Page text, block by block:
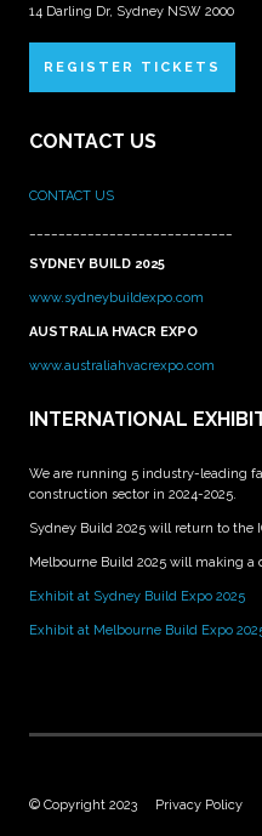
14 Darling Dr, Sydney NSW 2000
REGISTER TICKETS
CONTACT US
CONTACT US
SYDNEY BUILD 2025
www.sydneybuildexpo.com
AUSTRALIA HVACR EXPO
www.australiahvacrexpo.com
INTERNATIONAL
We are running 5 industry-leading
construction sector in 2024-2025.
Sydney Build 2025 will return to the
Melbourne Build 2025 will making a
Exhibit at Sydney Build Expo 2025
Exhibit at Melbourne Build Expo
© Copyright 2023 Privacy Policy